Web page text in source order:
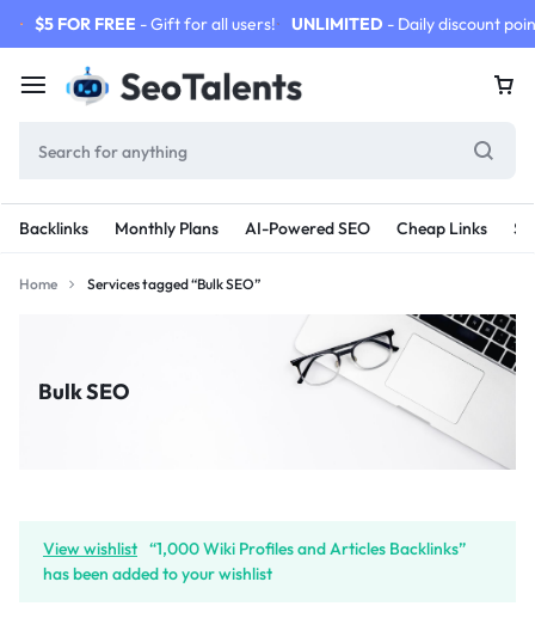
$5 FOR FREE - Gift for all users! UNLIMITED - Daily discount
Backlinks Monthly Plans AI-Powered SEO Cheap Links
Home Services tagged “Bulk SEO”
Bulk SEO
View wishlist “1,000 Wiki Profiles and Articles Backlinks”
has been added to your wishlist